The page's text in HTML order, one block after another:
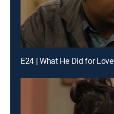
E24 | What He Did for Love